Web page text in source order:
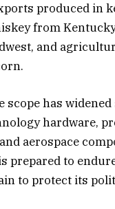
produced in
from
and
scope has
hardware,
aerospace
prepared to
to protect its